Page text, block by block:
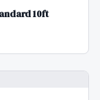
10ft